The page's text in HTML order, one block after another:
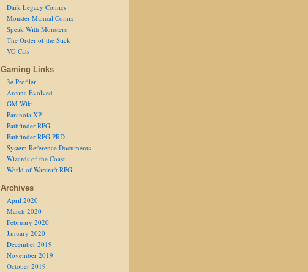
Dark Legacy Comics
Monster Manual Comix
Speak With Monsters
The Order of the Stick
VG Cats
Gaming Links
3e Profiler
Arcana Evolved
GM Wiki
Paranoia XP
Pathfinder RPG
Pathfinder RPG PRD
System Reference Documents
Wizards of the Coast
World of Warcraft RPG
Archives
April 2020
March 2020
February 2020
January 2020
December 2019
November 2019
October 2019